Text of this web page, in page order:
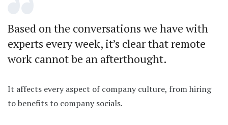
Based on the conversations we have with
experts every week, it’s clear that remote
work cannot be an afterthought.
It affects every aspect of company culture, from hiring
to benefits to company socials.